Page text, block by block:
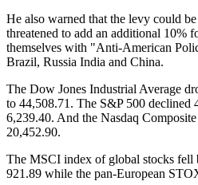
He also warned that the levy could
threatened to add an additional 10%
themselves with "Anti-American
Brazil, Russia India and China.
The Dow Jones Industrial Average
to 44,508.71. The S&P 500 declined
6,239.40. And the Nasdaq
20,452.90.
The MSCI index of global stocks fell
921.89 while the pan-European